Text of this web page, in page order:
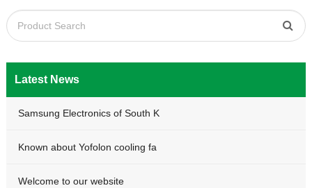
Latest News
Samsung Electronics of South K
Known about Yofolon cooling fa
Welcome to our website